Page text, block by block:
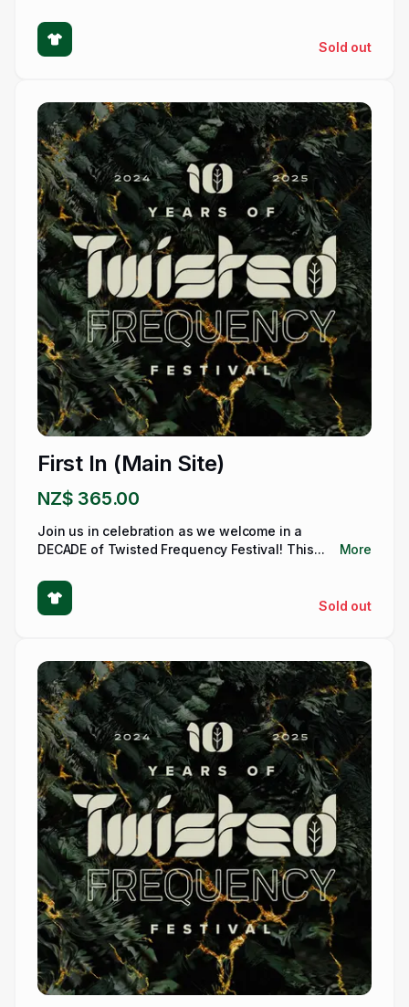
Sold out
First In (Main Site)
NZ$ 365.00
Join us in celebration as we welcome in a
DECADE of Twisted Frequency Festival! This...
More
Sold out